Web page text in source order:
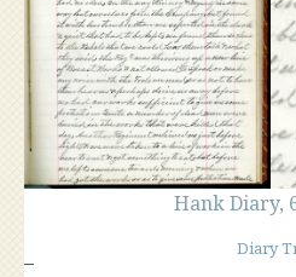
Hank Diary,
Diary
–